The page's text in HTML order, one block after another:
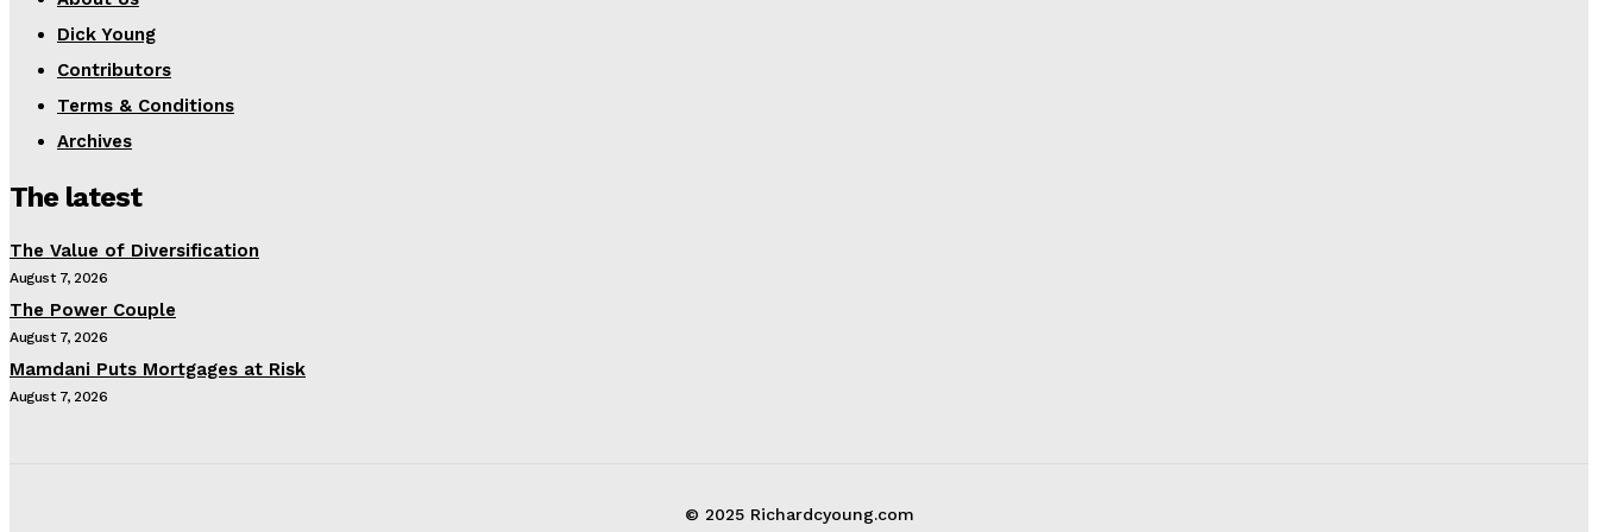
Dick Young
Contributors
Terms & Conditions
Archives
The latest
The Value of Diversification
August 7, 2026
The Power Couple
August 7, 2026
Mamdani Puts Mortgages at Risk
August 7, 2026
© 2025 Richardcyoung.com